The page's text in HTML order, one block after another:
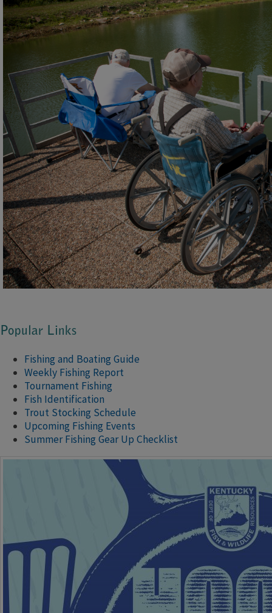
Popular Links
Fishing and Boating Guide
Weekly Fishing Report
Tournament Fishing
Fish Identification
Trout Stocking Schedule
Upcoming Fishing Events
Summer Fishing Gear Up Checklist